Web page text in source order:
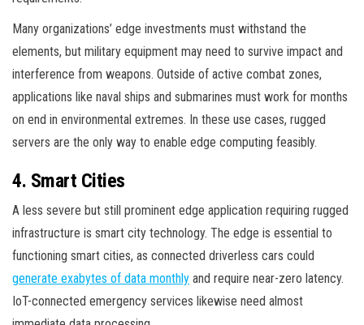
Many organizations’ edge investments must withstand the
elements, but military equipment may need to survive impact and
interference from weapons. Outside of active combat zones,
applications like naval ships and submarines must work for months
on end in environmental extremes. In these use cases, rugged
servers are the only way to enable edge computing feasibly.
4. Smart Cities
A less severe but still prominent edge application requiring rugged
infrastructure is smart city technology. The edge is essential to
functioning smart cities, as connected driverless cars could
generate exabytes of data monthly and require near-zero latency.
IoT-connected emergency services likewise need almost